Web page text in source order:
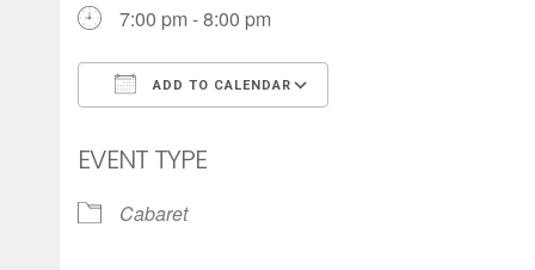
7:00 pm - 8:00 pm
ADD TO CALENDAR
EVENT TYPE
Cabaret